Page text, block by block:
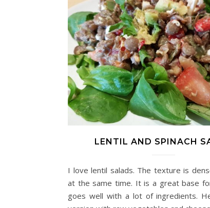
LENTIL AND SPINACH
I love lentil salads. The texture is
at the same time. It is a great base
goes well with a lot of ingredients.